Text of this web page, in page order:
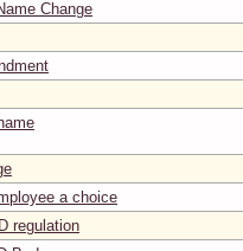
Change
a choice
regulation